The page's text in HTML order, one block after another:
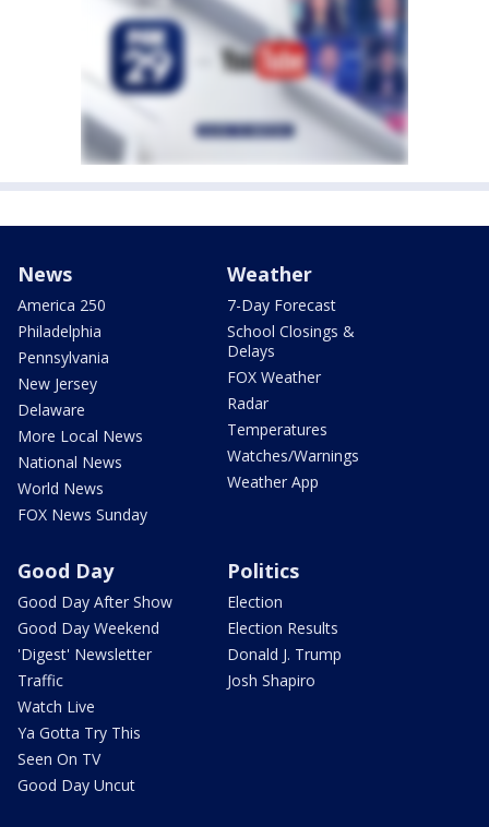
News
America 250
Philadelphia
Pennsylvania
New Jersey
Delaware
More Local News
National News
World News
FOX News Sunday
Weather
7-Day Forecast
School Closings &
Delays
FOX Weather
Radar
Temperatures
Watches/Warnings
Weather App
Good Day
Good Day After Show
Good Day Weekend
'Digest' Newsletter
Traffic
Watch Live
Ya Gotta Try This
Seen On TV
Good Day Uncut
Politics
Election
Election Results
Donald J. Trump
Josh Shapiro